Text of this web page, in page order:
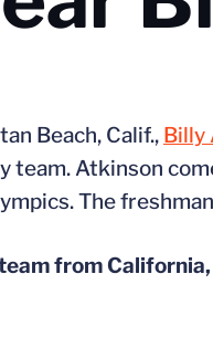
Beach, Calif., Billy
team. Atkinson
The
from